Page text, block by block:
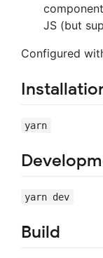
JS (but
Configured
yarn
yarn dev
Build